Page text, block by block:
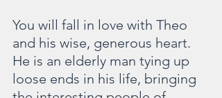
You will fall in love with Theo
and his wise, generous heart.
He is an elderly man tying up
loose ends in his life, bringing